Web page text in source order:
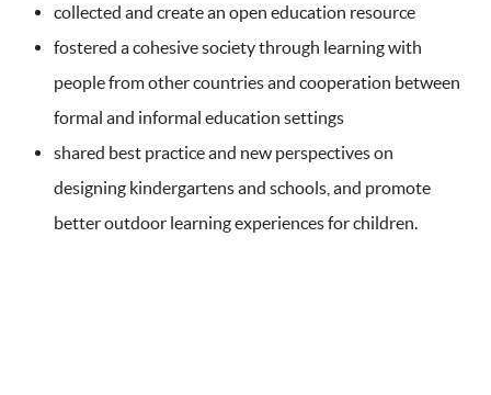
collected and create an open education resource
fostered a cohesive society through learning with
people from other countries and cooperation between
formal and informal education settings
shared best practice and new perspectives on
designing kindergartens and schools, and promote
better outdoor learning experiences for children.